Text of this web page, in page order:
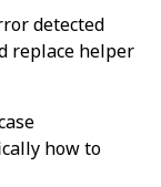
detected
replace helper
how to